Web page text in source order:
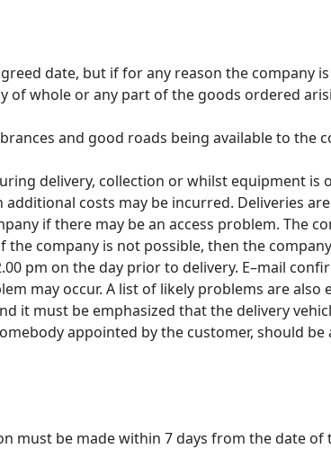
date, but if for any reason the company
of whole or any part of the goods ordered
and good roads being available to the
delivery, collection or whilst equipment is
costs may be incurred. Deliveries
if there may be an access problem. The
company is not possible, then the
pm on the day prior to delivery. E–mail
may occur. A list of likely problems are also
it must be emphasized that the delivery
appointed by the customer, should be
must be made within 7 days from the date of